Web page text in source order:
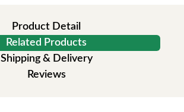
Product Detail
Related Products
Shipping & Delivery
Reviews